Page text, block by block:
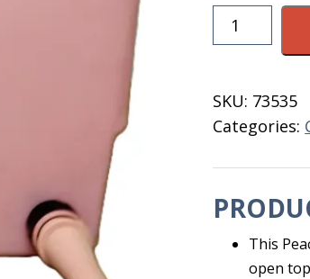
Peach
Teats
3
Teats
4.5
quantity
SKU: 73535
Categories:
This
open